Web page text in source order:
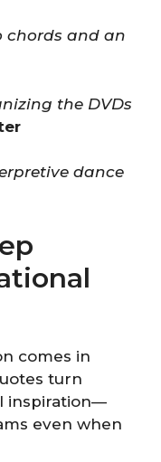
chords and an
the DVDs
dance
comes in
turn
inspiration—
even when